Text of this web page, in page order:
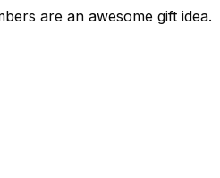
are an awesome gift idea.